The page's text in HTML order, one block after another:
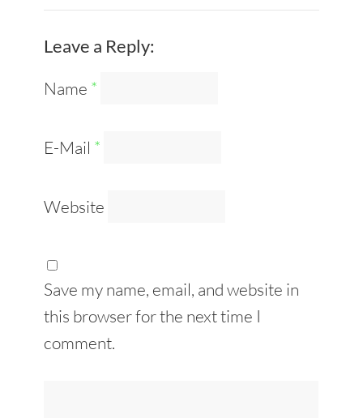
Leave a Reply:
Name *
E-Mail *
Website
Save my name, email, and website in
this browser for the next time I
comment.